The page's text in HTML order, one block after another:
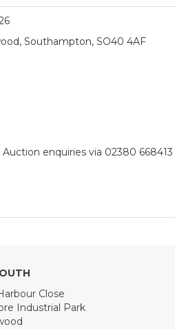
Southampton, SO40 4AF
enquiries via 02380 668413
Close
Industrial Park